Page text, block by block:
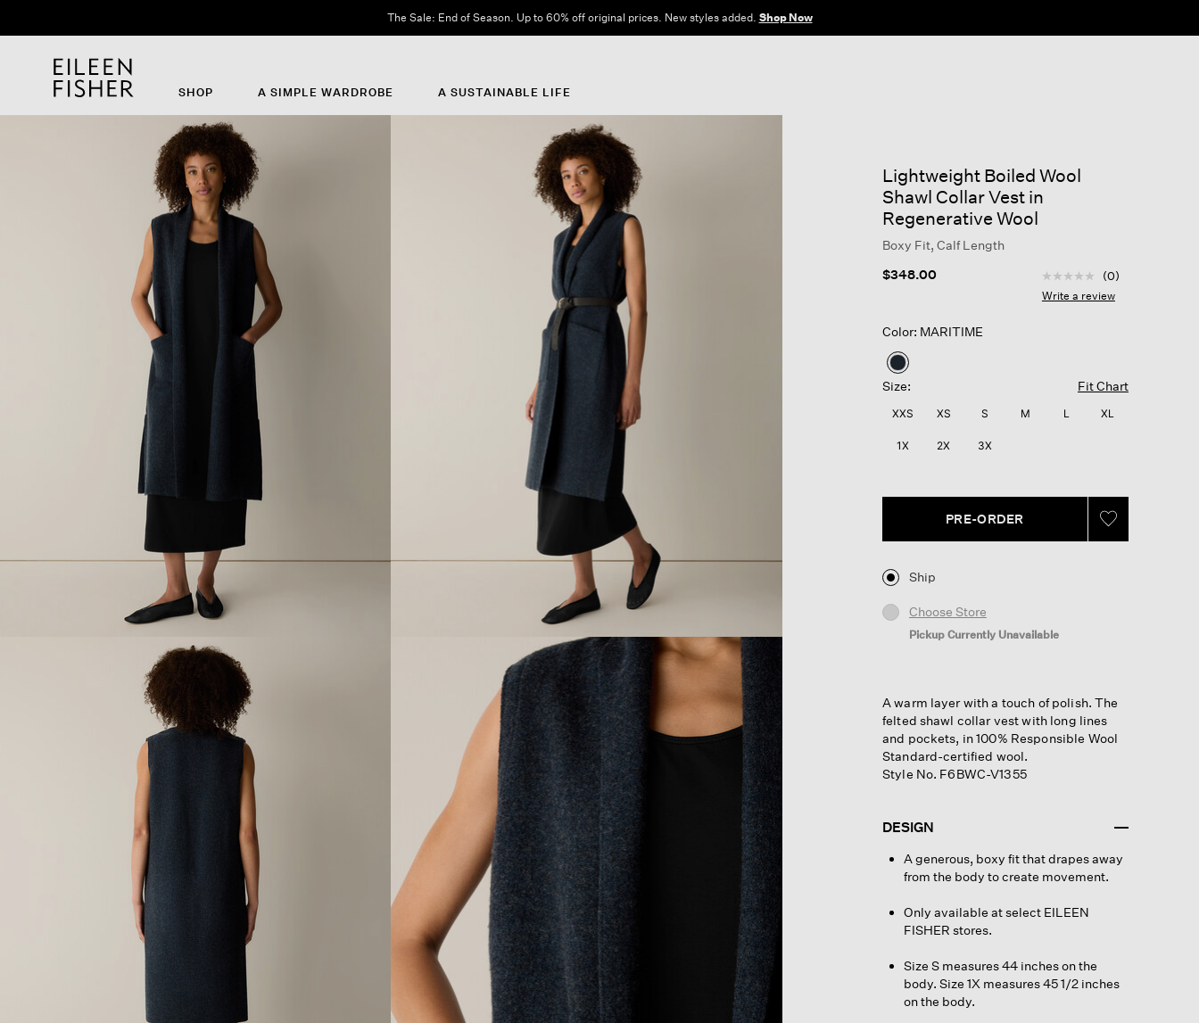
The Sale: End of Season. Up to 60% off original prices. New styles added. Shop Now
SHOP A SIMPLE WARDROBE A SUSTAINABLE LIFE
Lightweight Boiled Wool
Shawl Collar Vest in
Regenerative Wool
Boxy Fit, Calf Length
$348.00
3.2 out of 5 Customer
No
rating
(0)
Write a review
Color: MARITIME
selected
Size: Fit Chart
XXS XS S M L XL
1X 2X 3X
PRE-ORDER
Ship
Choose Store
Pickup Currently Unavailable
A warm layer with a touch of polish. The
felted shawl collar vest with long lines
and pockets, in 100% Responsible Wool
Standard-certified wool.
Style No. F6BWC-V1355
DESIGN
A generous, boxy fit that drapes away
from the body to create movement.
Only available at select EILEEN
FISHER stores.
Size S measures 44 inches on the
body. Size 1X measures 45 1/2 inches
on the body.